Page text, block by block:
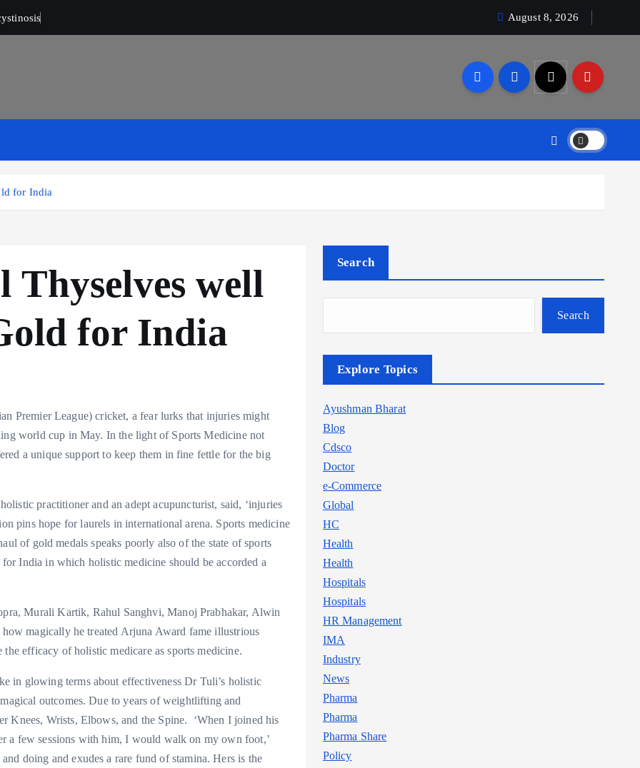
August 8, 2026
for India
Thyselves well
for India
Premier League) cricket, a fear lurks that injuries might
world cup in May. In the light of Sports Medicine not
a unique support to keep them in fine fettle for the big
practitioner and an adept acupuncturist, said, ‘injuries
pins hope for laurels in international arena. Sports medicine
of gold medals speaks poorly also of the state of sports
India in which holistic medicine should be accorded a
Murali Kartik, Rahul Sanghvi, Manoj Prabhakar, Alwin
magically he treated Arjuna Award fame illustrious
efficacy of holistic medicare as sports medicine.
in glowing terms about effectiveness Dr Tuli’s holistic
outcomes. Due to years of weightlifting and
Knees, Wrists, Elbows, and the Spine. ‘When I joined his
a few sessions with him, I would walk on my own foot,’
doing and exudes a rare fund of stamina. Hers is the
Search
Search
Explore Topics
Ayushman Bharat
Blog
Cdsco
Doctor
e-Commerce
Global
HC
Health
Health
Hospitals
Hospitals
HR Management
IMA
Industry
News
Pharma
Pharma
Pharma Share
Policy